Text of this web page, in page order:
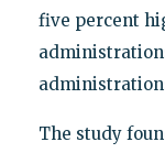
five percent
The study